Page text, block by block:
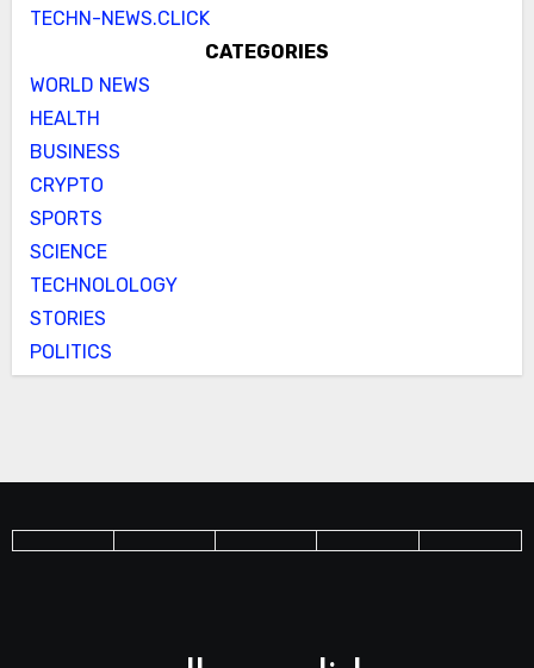
TECHN-NEWS.CLICK
CATEGORIES
WORLD NEWS
HEALTH
BUSINESS
CRYPTO
SPORTS
SCIENCE
TECHNOLOLOGY
STORIES
POLITICS